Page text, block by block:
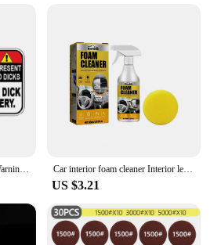
Car Styling Creative Funny Warning Do Not Put Dick In Machinery Cartoon PVC Decal Waterproof Car Body Sticker Pattern Vinyl Car interior foam cleaner Interior leather seat Plastic ceiling decontamination maintenance cleaner
US $3.21